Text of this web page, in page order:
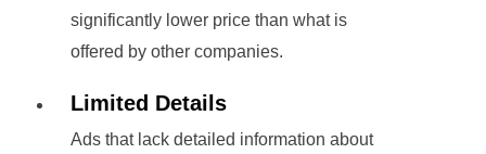
significantly lower price than what is
offered by other companies.
Limited Details
Ads that lack detailed information about